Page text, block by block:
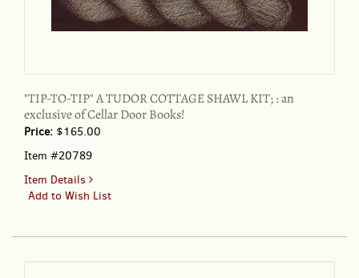
"TIP-TO-TIP" A TUDOR COTTAGE SHAWL KIT; : an
exclusive of Cellar Door Books!
Price: $165.00
Item #20789
Item Details for
"TIP-
Add to Wish List